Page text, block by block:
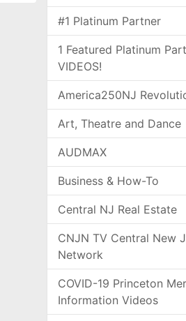
#1 Platinum Partner
1 Featured Platinum
VIDEOS!
America250NJ
Art, Theatre and Dance
AUDMAX
Business & How-To
Central NJ Real Estate
CNJN TV Central New
Network
COVID-19 Princeton
Information Videos